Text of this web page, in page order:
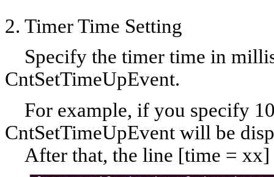
2. Timer Time Setting
Specify the timer time in
CntSetTimeUpEvent.
For example, if you specify
CntSetTimeUpEvent will be
After that, the line [time = xx]